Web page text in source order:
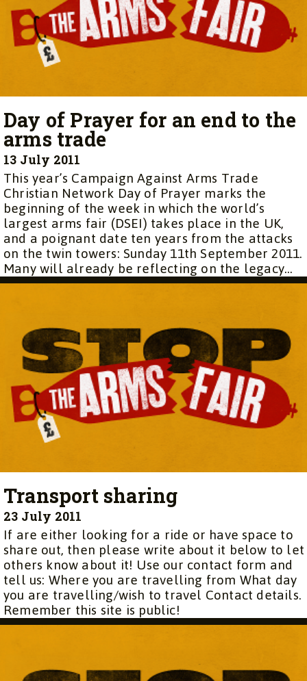
Day of Prayer for an end to the
arms trade
13 July 2011
This year’s Campaign Against Arms Trade
Christian Network Day of Prayer marks the
beginning of the week in which the world’s
largest arms fair (DSEI) takes place in the UK,
and a poignant date ten years from the attacks
on the twin towers: Sunday 11th September 2011.
Many will already be reflecting on the legacy...
Transport sharing
23 July 2011
If are either looking for a ride or have space to
share out, then please write about it below to let
others know about it! Use our contact form and
tell us: Where you are travelling from What day
you are travelling/wish to travel Contact details.
Remember this site is public!